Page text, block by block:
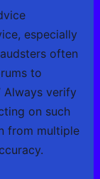
especially
often
to
Always verify
on such
from multiple